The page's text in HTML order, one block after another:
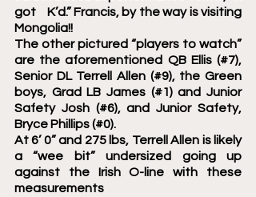
got    K’d.” Francis, by the way is visiting
Mongolia!!
The other pictured “players to watch”
are the aforementioned QB Ellis (#7),
Senior DL Terrell Allen (#9), the Green
boys, Grad LB James (#1) and Junior
Safety Josh (#6), and Junior Safety,
Bryce Phillips (#0).
At 6’ 0” and 275 lbs, Terrell Allen is likely
a “wee bit” undersized going up
against the Irish O-line with these
measurements